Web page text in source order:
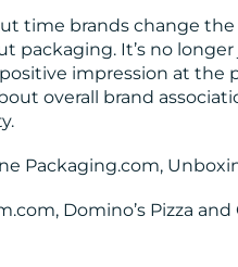
time brands change
packaging. It’s no
impression at the
overall brand
Packaging.com,
Domino’s Pizza and